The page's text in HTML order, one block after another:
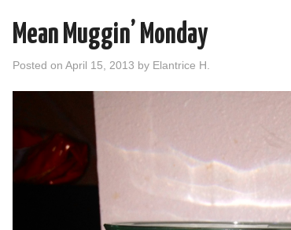
Mean Muggin’ Monday
Posted on April 15, 2013 by Elantrice H.